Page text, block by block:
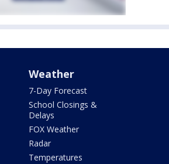
Weather
7-Day Forecast
School Closings &
Delays
FOX Weather
Radar
Temperatures